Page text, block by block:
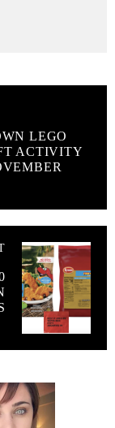
LEGO
ACTIVITY